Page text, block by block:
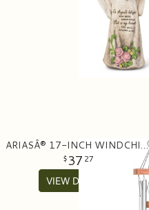
ARIASÂ® 17-INCH WINDCHIME IN SATIN SILVER
37 27
VIEW DETAILS